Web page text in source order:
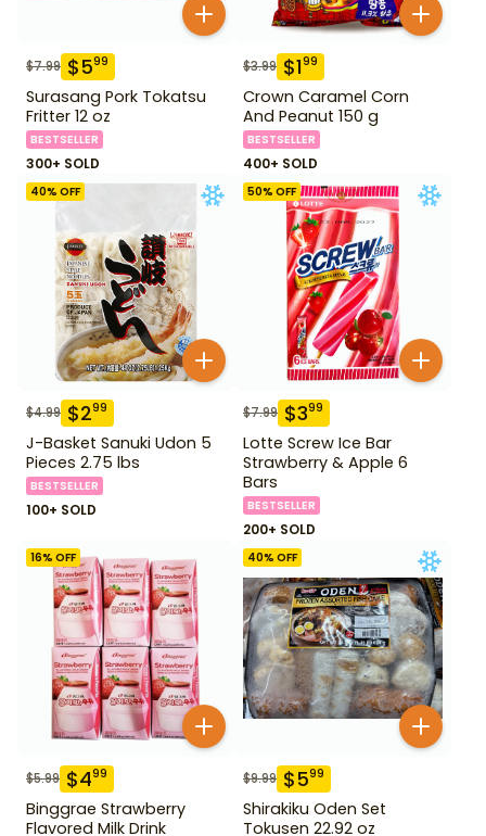
$7.99 $599
Surasang Pork Tokatsu
Fritter 12 oz
BESTSELLER
300+ SOLD
$3.99 $199
Crown Caramel Corn
And Peanut 150 g
BESTSELLER
400+ SOLD
40% OFF
$4.99 $299
J-Basket Sanuki Udon 5
Pieces 2.75 lbs
BESTSELLER
100+ SOLD
50% OFF
$7.99 $399
Lotte Screw Ice Bar
Strawberry & Apple 6
Bars
BESTSELLER
200+ SOLD
16% OFF
$5.99 $499
Binggrae Strawberry
Flavored Milk Drink
40% OFF
$9.99 $599
Shirakiku Oden Set
Tokusen 22.92 oz